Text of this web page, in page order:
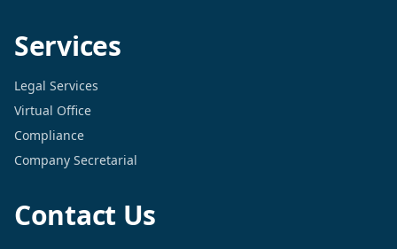
Services
Legal Services
Virtual Office
Compliance
Company Secretarial
Contact Us